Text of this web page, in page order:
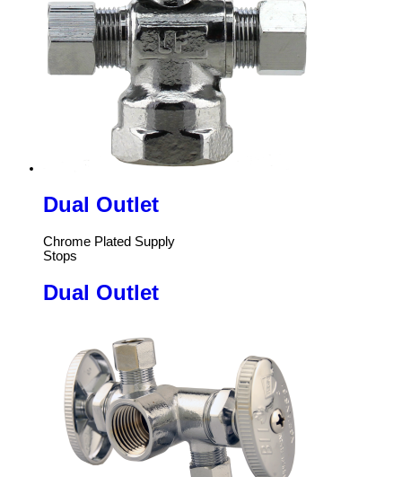
Dual Outlet
Chrome Plated Supply
Stops
Dual Outlet